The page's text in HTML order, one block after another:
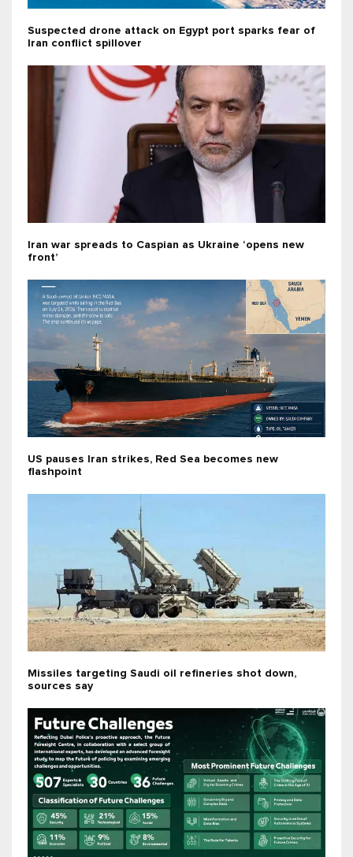
Suspected drone attack on Egypt port sparks fear of
Iran conflict spillover
Iran war spreads to Caspian as Ukraine ‘opens new
front’
US pauses Iran strikes, Red Sea becomes new
flashpoint
Missiles targeting Saudi oil refineries shot down,
sources say